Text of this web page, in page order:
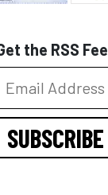
the RSS
SUBSCRIBE